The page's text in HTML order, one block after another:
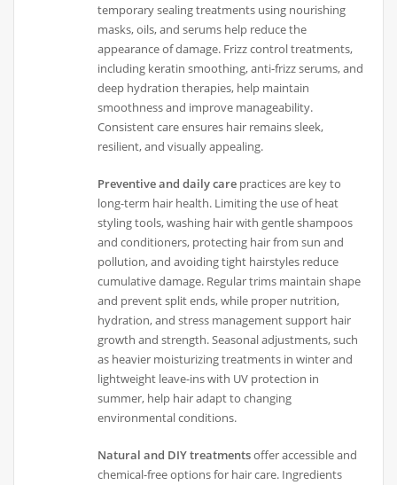
temporary sealing treatments using nourishing
masks, oils, and serums help reduce the
appearance of damage. Frizz control treatments,
including keratin smoothing, anti-frizz serums, and
deep hydration therapies, help maintain
smoothness and improve manageability.
Consistent care ensures hair remains sleek,
resilient, and visually appealing.
Preventive and daily care practices are key to
long-term hair health. Limiting the use of heat
styling tools, washing hair with gentle shampoos
and conditioners, protecting hair from sun and
pollution, and avoiding tight hairstyles reduce
cumulative damage. Regular trims maintain shape
and prevent split ends, while proper nutrition,
hydration, and stress management support hair
growth and strength. Seasonal adjustments, such
as heavier moisturizing treatments in winter and
lightweight leave-ins with UV protection in
summer, help hair adapt to changing
environmental conditions.
Natural and DIY treatmentsoffer accessible and
chemical-free options for hair care. Ingredients